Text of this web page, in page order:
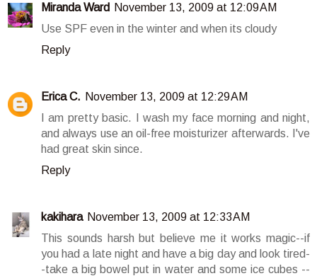
Miranda Ward
November 13, 2009 at 12:09 AM
Use SPF even in the winter and when its cloudy
Reply
Erica C. November 13, 2009 at 12:29 AM
I am pretty basic. I wash my face morning and night,
and always use an oil-free moisturizer afterwards. I've
had great skin since.
Reply
kakihara November 13, 2009 at 12:33 AM
This sounds harsh but believe me it works magic--if
you had a late night and have a big day and look tired-
-take a big bowel put in water and some ice cubes --